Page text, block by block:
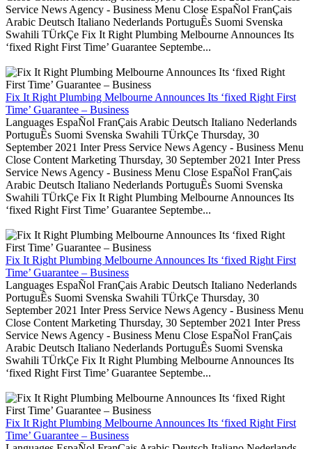
Service News Agency - Business Menu Close EspaÑol FranÇais
Arabic Deutsch Italiano Nederlands PortuguÊs Suomi Svenska
Swahili TÜrkÇe Fix It Right Plumbing Melbourne Announces Its
‘fixed Right First Time’ Guarantee Septembe...
Fix It Right Plumbing Melbourne Announces Its ‘fixed Right First
Time’ Guarantee – Business
Languages EspaÑol FranÇais Arabic Deutsch Italiano Nederlands
PortuguÊs Suomi Svenska Swahili TÜrkÇe Thursday, 30
September 2021 Inter Press Service News Agency - Business Menu
Close Content Marketing Thursday, 30 September 2021 Inter Press
Service News Agency - Business Menu Close EspaÑol FranÇais
Arabic Deutsch Italiano Nederlands PortuguÊs Suomi Svenska
Swahili TÜrkÇe Fix It Right Plumbing Melbourne Announces Its
‘fixed Right First Time’ Guarantee Septembe...
Fix It Right Plumbing Melbourne Announces Its ‘fixed Right First
Time’ Guarantee – Business
Languages EspaÑol FranÇais Arabic Deutsch Italiano Nederlands
PortuguÊs Suomi Svenska Swahili TÜrkÇe Thursday, 30
September 2021 Inter Press Service News Agency - Business Menu
Close Content Marketing Thursday, 30 September 2021 Inter Press
Service News Agency - Business Menu Close EspaÑol FranÇais
Arabic Deutsch Italiano Nederlands PortuguÊs Suomi Svenska
Swahili TÜrkÇe Fix It Right Plumbing Melbourne Announces Its
‘fixed Right First Time’ Guarantee Septembe...
Fix It Right Plumbing Melbourne Announces Its ‘fixed Right First
Time’ Guarantee – Business